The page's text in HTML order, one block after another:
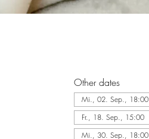
Other dates
Mi., 02. Sep., 18:00
Fr., 18. Sep., 15:00
Mi., 30. Sep., 18:00